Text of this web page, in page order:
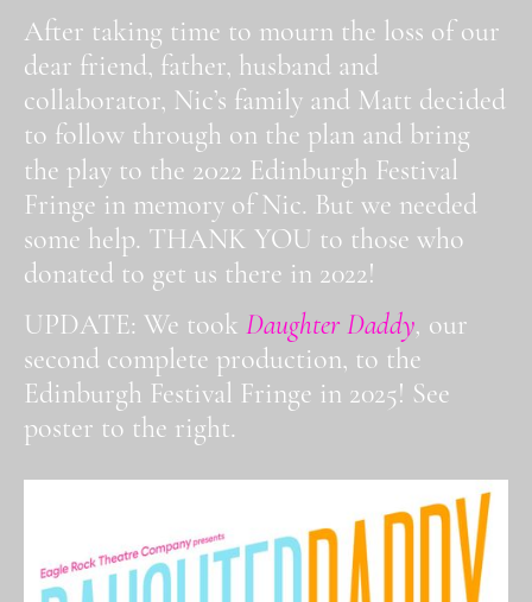
After taking time to mourn the loss of our
dear friend, father, husband and
collaborator, Nic’s family and Matt decided
to follow through on the plan and bring
the play to the 2022 Edinburgh Festival
Fringe in memory of Nic. But we needed
some help. THANK YOU to those who
donated to get us there in 2022!
UPDATE: We took Daughter Daddy, our
second complete production, to the
Edinburgh Festival Fringe in 2025! See
poster to the right.